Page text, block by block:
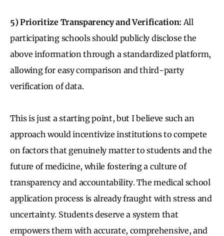
5) Prioritize Transparency and Verification: All
participating schools should publicly disclose the
above information through a standardized platform,
allowing for easy comparison and third-party
verification of data.
This is just a starting point, but I believe such an
approach would incentivize institutions to compete
on factors that genuinely matter to students and the
future of medicine, while fostering a culture of
transparency and accountability. The medical school
application process is already fraught with stress and
uncertainty. Students deserve a system that
empowers them with accurate, comprehensive, and